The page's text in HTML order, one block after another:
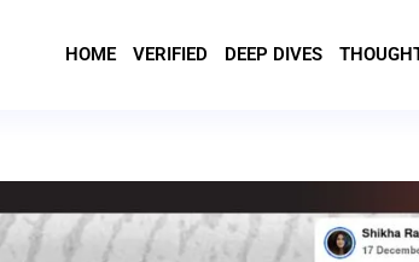
HOME VERIFIED DEEP DIVES